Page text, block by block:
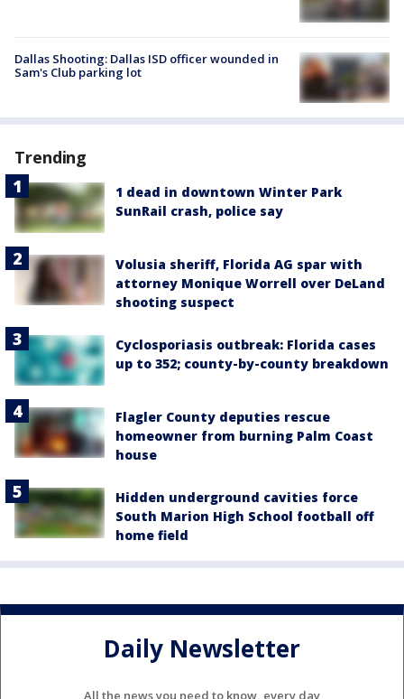
Dallas Shooting: Dallas ISD officer wounded in
Sam's Club parking lot
Trending
1 dead in downtown Winter Park
SunRail crash, police say
Volusia sheriff, Florida AG spar with
attorney Monique Worrell over DeLand
shooting suspect
Cyclosporiasis outbreak: Florida cases
up to 352; county-by-county breakdown
Flagler County deputies rescue
homeowner from burning Palm Coast
house
Hidden underground cavities force
South Marion High School football off
home field
Daily Newsletter
All the news you need to know, every day